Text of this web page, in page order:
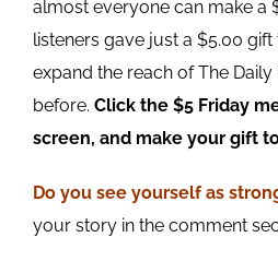
almost everyone can make a
listeners gave just a $5.00
expand the reach of The
before. Click the $5 Friday
screen, and make your gift
Do you see yourself as
your story in the comment